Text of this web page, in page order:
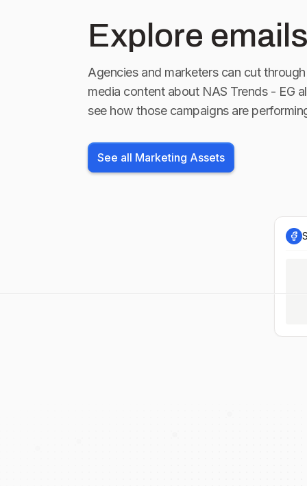
Explore
Agencies and marketers can cut
media content about NAS Trends - EG
see how those campaigns are
See all Marketing Assets